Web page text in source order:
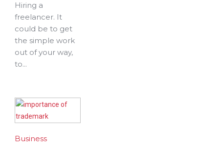
Hiring a
freelancer. It
could be to get
the simple work
out of your way,
to...
Business